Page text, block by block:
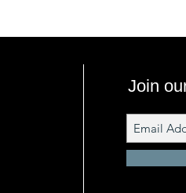
Join